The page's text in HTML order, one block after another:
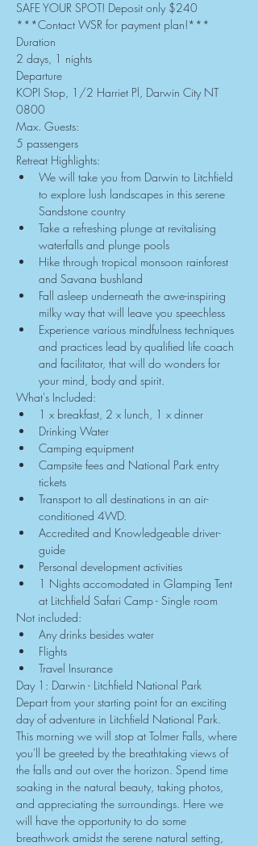
SAFE YOUR SPOT! Deposit only $240
***Contact WSR for payment plan!***
Duration
2 days, 1 nights
Departure
KOPI Stop, 1/2 Harriet Pl, Darwin City NT
0800
Max. Guests:
5 passengers
Retreat Highlights:
We will take you from Darwin to Litchfield
to explore lush landscapes in this serene
Sandstone country
Take a refreshing plunge at revitalising
waterfalls and plunge pools
Hike through tropical monsoon rainforest
and Savana bushland
Fall asleep underneath the awe-inspiring
milky way that will leave you speechless
Experience various mindfulness techniques
and practices lead by qualified life coach
and facilitator, that will do wonders for
your mind, body and spirit.
What's Included:
1 x breakfast, 2 x lunch, 1 x dinner
Drinking Water
Camping equipment
Campsite fees and National Park entry
tickets
Transport to all destinations in an air-
conditioned 4WD.
Accredited and Knowledgeable driver-
guide
Personal development activities
1 Nights accomodated in Glamping Tent
at Litchfield Safari Camp - Single room
Not included:
Any drinks besides water
Flights
Travel Insurance
Day 1: Darwin - Litchfield National Park
Depart from your starting point for an exciting
day of adventure in Litchfield National Park.
This morning we will stop at Tolmer Falls, where
you'll be greeted by the breathtaking views of
the falls and out over the horizon. Spend time
soaking in the natural beauty, taking photos,
and appreciating the surroundings. Here we
will have the opportunity to do some
breathwork amidst the serene natural setting,